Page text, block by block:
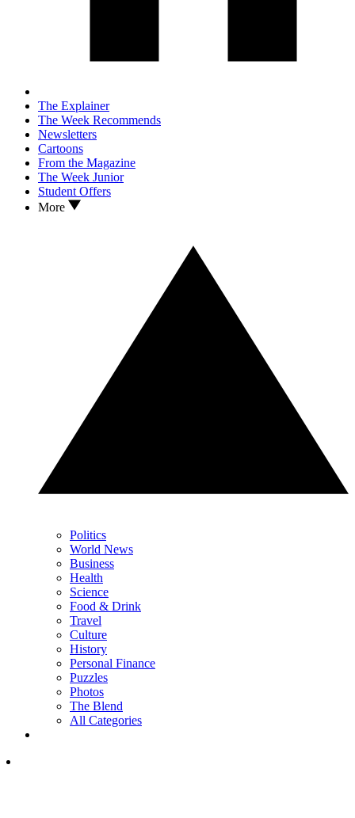
The Explainer
The Week Recommends
Newsletters
Cartoons
From the Magazine
The Week Junior
Student Offers
More
Politics
World News
Business
Health
Science
Food & Drink
Travel
Culture
History
Personal Finance
Puzzles
Photos
The Blend
All Categories